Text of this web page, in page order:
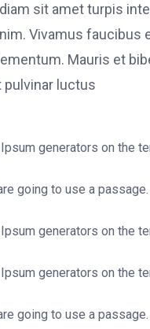
sit amet turpis
Vivamus faucibus
Mauris et
pulvinar luctus
generators on the
going to use a passage.
generators on the
generators on the
going to use a passage.